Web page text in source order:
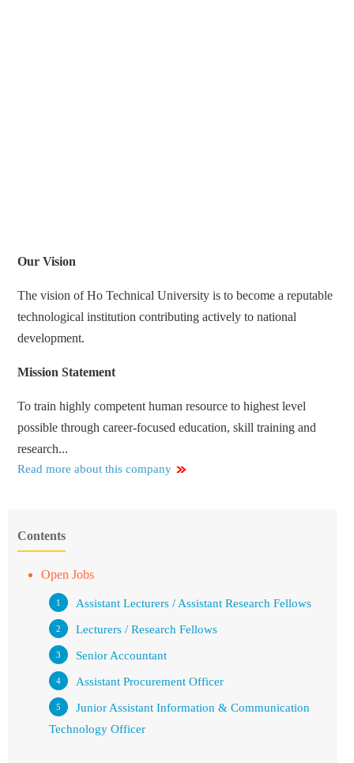
Our Vision
The vision of Ho Technical University is to become a reputable
technological institution contributing actively to national
development.
Mission Statement
To train highly competent human resource to highest level
possible through career-focused education, skill training and
research...
Read more about this company
Contents
Open Jobs
Assistant Lecturers / Assistant Research Fellows
Lecturers / Research Fellows
Senior Accountant
Assistant Procurement Officer
Junior Assistant Information & Communication
Technology Officer